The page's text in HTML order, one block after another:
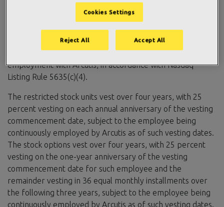
employees. These awards were approved by the
Compensation Committee of Arcutis’ Board of Directors
and granted under the Arcutis Biotherapeutics, Inc. 2022
Inducement Plan, with a grant date of May 1, 2026, as an
inducement material to the new employees entering into
employment with Arcutis, in accordance with Nasdaq
Listing Rule 5635(c)(4).
The restricted stock units vest over four years, with 25
percent vesting on each annual anniversary of the vesting
commencement date, subject to the employee being
continuously employed by Arcutis as of such vesting dates.
The stock options vest over four years, with 25 percent
vesting on the one-year anniversary of the vesting
commencement date for such employee and the
remainder vesting in 36 equal monthly installments over
the following three years, subject to the employee being
continuously employed by Arcutis as of such vesting dates.
Cookies Settings
Reject All Accept All